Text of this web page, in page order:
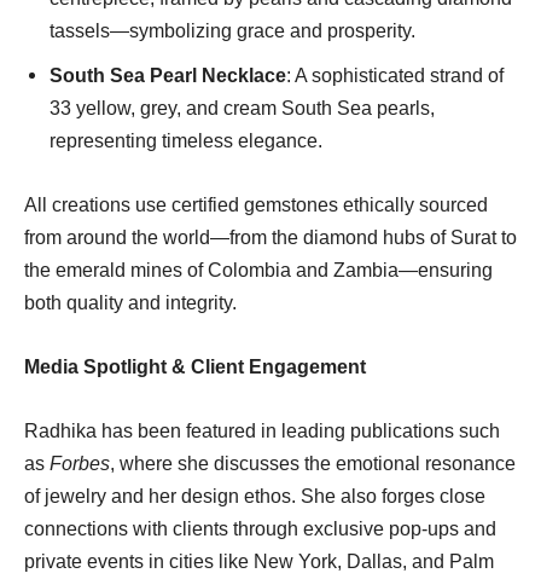
tassels—symbolizing grace and prosperity.
South Sea Pearl Necklace: A sophisticated strand of
33 yellow, grey, and cream South Sea pearls,
representing timeless elegance.
All creations use certified gemstones ethically sourced
from around the world—from the diamond hubs of Surat to
the emerald mines of Colombia and Zambia—ensuring
both quality and integrity.
Media Spotlight & Client Engagement
Radhika has been featured in leading publications such
as Forbes, where she discusses the emotional resonance
of jewelry and her design ethos. She also forges close
connections with clients through exclusive pop-ups and
private events in cities like New York, Dallas, and Palm